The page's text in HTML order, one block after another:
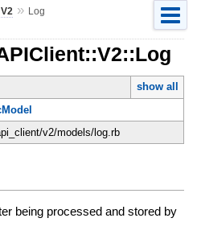
V2 » Log
show all
v2/models/log.rb
being processed and stored by